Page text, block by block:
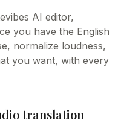
AI editor,
you have the English
normalize loudness,
you want, with every
translation